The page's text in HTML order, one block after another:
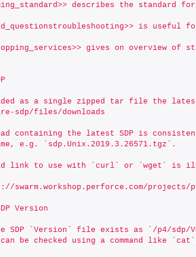
describes the standard
is useful
gives on overview of
as a single zipped tar file the
sdp/files/downloads
containing the latest SDP is
e.g. `sdp.Unix.2019.3.26571.tgz`.
link to use with `curl` or `wget` is
swarm.workshop.perforce.com/
Version
SDP `Version` file exists as `/p4/
be checked using a command like